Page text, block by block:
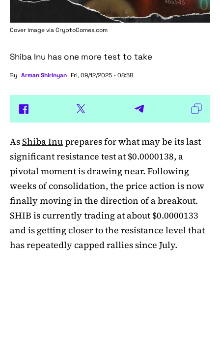
Cover image viaCryptoComes.com
Shiba Inu has one more test to take
By Arman Shirinyan Fri, 09/12/2025 - 08:58
AsShiba Inuprepares for what may be its last
significant resistance test at $0.0000138, a
pivotal moment is drawing near. Following
weeks of consolidation, the price action is now
finally moving in the direction of a breakout.
SHIB is currently trading at about $0.0000133
and is getting closer to the resistance level that
has repeatedly capped rallies since July.